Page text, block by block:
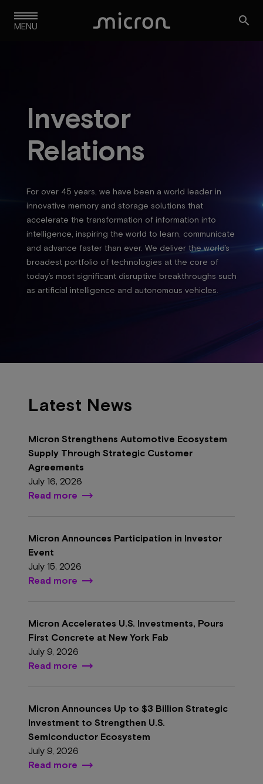
MENU 
Investor
Relations
For over 45 years, we have been a world leader in
innovative memory and storage solutions that
accelerate the transformation of information into
intelligence, inspiring the world to learn, communicate
and advance faster than ever. We deliver the world’s
broadest portfolio of technologies at the core of
today’s most significant disruptive breakthroughs such
as artificial intelligence and autonomous vehicles.
Latest News
Micron Strengthens Automotive Ecosystem
Supply Through Strategic Customer
Agreements
July 16, 2026
Read more
Micron Announces Participation in Investor
Event
July 15, 2026
Read more
Micron Accelerates U.S. Investments, Pours
First Concrete at New York Fab
July 9, 2026
Read more
Micron Announces Up to $3 Billion Strategic
Investment to Strengthen U.S.
Semiconductor Ecosystem
July 9, 2026
Read more